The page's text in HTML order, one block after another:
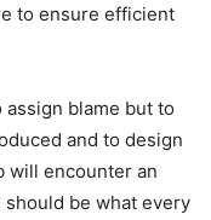
to ensure efficient
blame but to
and to design
will encounter an
be what every